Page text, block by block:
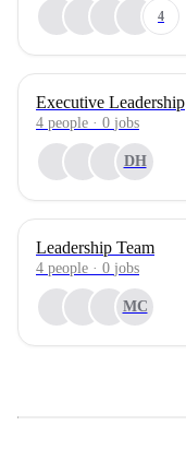
4
Executive Leadership
4 people · 0 jobs
DH
Leadership Team
4 people · 0 jobs
MC